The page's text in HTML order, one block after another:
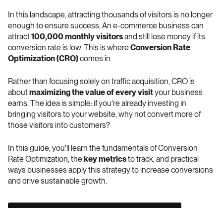
In this landscape, attracting thousands of visitors is no longer
enough to ensure success. An e-commerce business can
attract 100,000 monthly visitors and still lose money if its
conversion rate is low. This is where Conversion Rate
Optimization (CRO) comes in.
Rather than focusing solely on traffic acquisition, CRO is
about maximizing the value of every visit your business
earns. The idea is simple: if you're already investing in
bringing visitors to your website, why not convert more of
those visitors into customers?
In this guide, you'll learn the fundamentals of Conversion
Rate Optimization, the key metrics to track, and practical
ways businesses apply this strategy to increase conversions
and drive sustainable growth.